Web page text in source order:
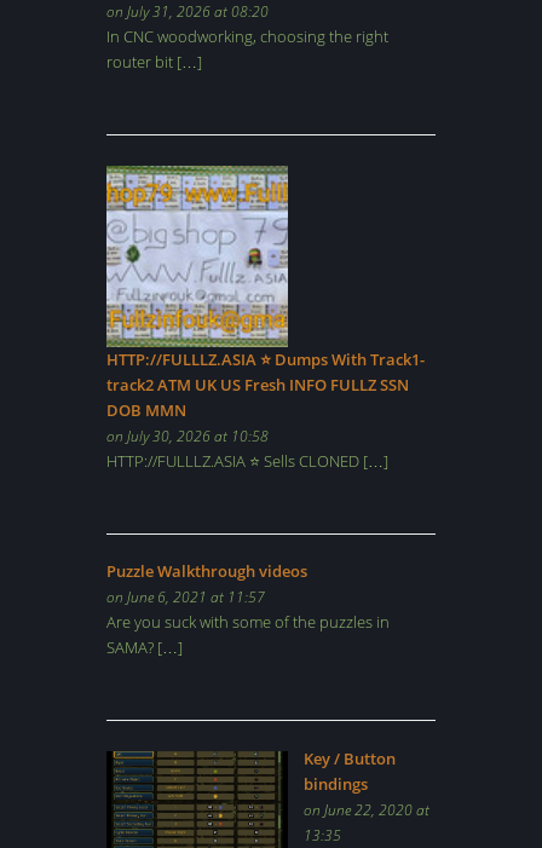
on July 31, 2026 at 08:20
In CNC woodworking, choosing the right
router bit […]
HTTP://FULLLZ.ASIA ⭐️ Dumps With Track1-
track2 ATM UK US Fresh INFO FULLZ SSN
DOB MMN
on July 30, 2026 at 10:58
HTTP://FULLLZ.ASIA ⭐️ Sells CLONED […]
Puzzle Walkthrough videos
on June 6, 2021 at 11:57
Are you suck with some of the puzzles in
SAMA? […]
Key / Button
bindings
on June 22, 2020 at
13:35